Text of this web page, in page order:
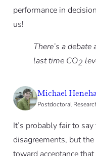
performance in
us!
There’s a
last time CO2
Michael
Postdoctoral
It’s probably fair to
disagreements, but